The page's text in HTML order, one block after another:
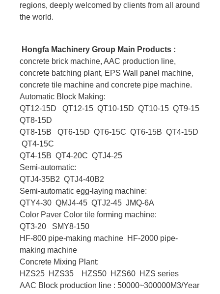
regions, deeply welcomed by clients from all around
the world.
Hongfa Machinery Group Main Products :
concrete brick machine, AAC production line,
concrete batching plant, EPS Wall panel machine,
concrete tile machine and concrete pipe machine.
Automatic Block Making:
QT12-15D QT12-15 QT10-15D QT10-15 QT9-15
QT8-15D
QT8-15B QT6-15D QT6-15C QT6-15B QT4-15D
QT4-15C
QT4-15B QT4-20C QTJ4-25
Semi-automatic:
QTJ4-35B2 QTJ4-40B2
Semi-automatic egg-laying machine:
QTY4-30 QMJ4-45 QTJ2-45 JMQ-6A
Color Paver Color tile forming machine:
QT3-20 SMY8-150
HF-800 pipe-making machine HF-2000 pipe-
making machine
Concrete Mixing Plant:
HZS25 HZS35 HZS50 HZS60 HZS series
AAC Block production line : 50000~300000M3/Year